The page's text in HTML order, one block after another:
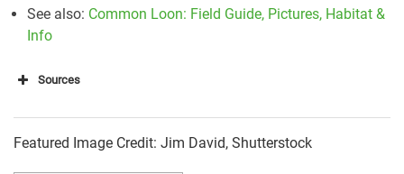
See also: Common Loon: Field Guide, Pictures, Habitat &
Info
Sources
loons-go-in-the-winter/
Featured Image Credit: Jim David, Shutterstock